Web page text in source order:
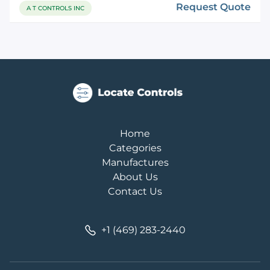
A T CONTROLS INC Request Quote
Home
Categories
Manufactures
About Us
Contact Us
+1 (469) 283-2440